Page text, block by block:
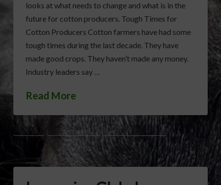
looks at what needs to change and what is in the
future for cotton producers. Tough Times for
Cotton Producers Cotton farmers have had some
tough times during the last decade. They have
made good crops. They haven’t made any money.
Industry leaders say …
Read More
COTTON COTTON EXPORTS COTTON PRODUCTION